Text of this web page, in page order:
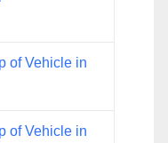
of Vehicle in
of Vehicle in